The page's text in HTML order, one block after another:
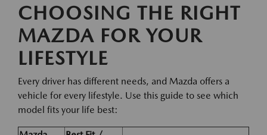
CHOOSING THE RIGHT
MAZDA FOR YOUR
LIFESTYLE
Every driver has different needs, and Mazda offers a
vehicle for every lifestyle. Use this guide to see which
model fits your life best: